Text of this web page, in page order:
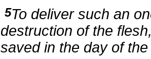
5To deliver such an
destruction of the
saved in the day of